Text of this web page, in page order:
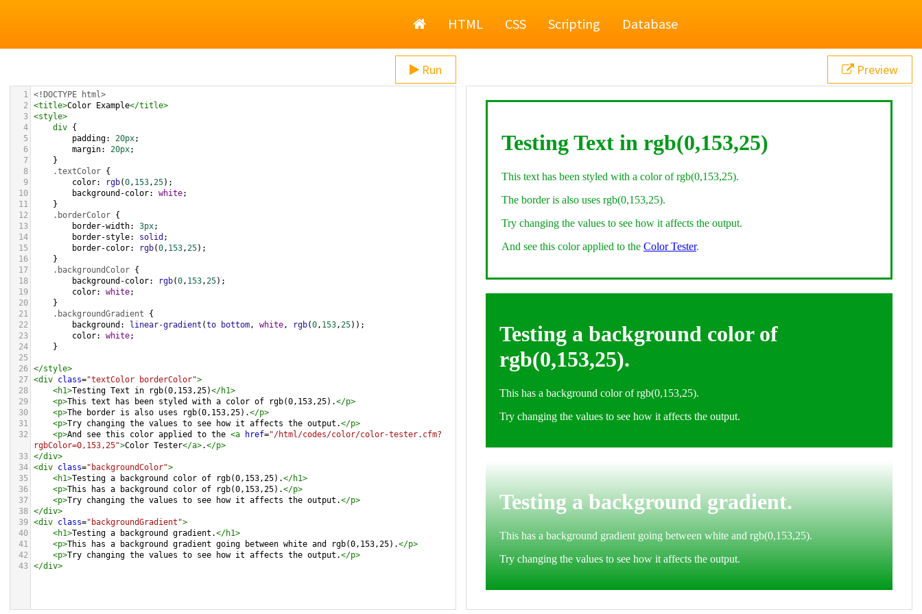
HomeHTML CSS Scripting Database
Run
1 <!DOCTYPE html>
2
<title>Color Example</title>
3 <style>
4
div {
5
padding: 20px;
6
margin: 20px;
7
}
8
.textColor {
9
color: rgb(0, 153,25);
10
background-color: white;
11
}
12
.borderColor {
13
border-width: 3px;
14
border-style: solid ;
15
border-color: rgb(0, 153,25);
16
}
17
.backgroundColor {
18
background-color: rgb(0, 153,25);
19
color: white;
20
}
21
.backgroundGradient {
22
background : linear-gradient (to bottom, white, rgb(0, 153,25));
23
color: white;
24
}
25
26 </style>
27 <div class="textColor borderColor">
28
<h1>Testing Text in rgb(0,153,25)</h1>
29
<p>This text has been styled with a color of rgb(0,153,25).</p>
30
<p>The border is also uses rgb(0,153,25).</p>
31
<p>Try changing the values to see how it affects the output.</p>
32
<p>And see this color applied to the <a href="/html/codes/color/color-tester.cfm?
rgbColor=0,153,25">Color Tester</a>.</p>
33 </div>
34 <div class="backgroundColor">
35
<h1>Testing a background color of rgb(0,153,25).</h1>
36
<p>This has a background color of rgb(0,153,25).</p>
37
<p>Try changing the values to see how it affects the output.</p>
38 </div>
39 <div class="backgroundGradient">
40
<h1>Testing a background gradient.</h1>
41
<p>This has a background gradient going between white and rgb(0,153,25).</p>
42
<p>Try changing the values to see how it affects the output.</p>
43 </div>
Preview